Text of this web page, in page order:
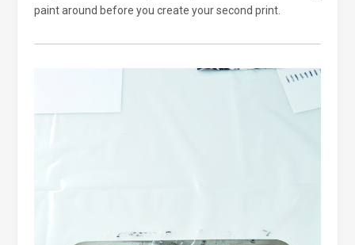
paint around before you create your second print.